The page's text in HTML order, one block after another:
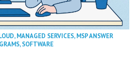
,MANAGED SERVICES,MSP ANSWER
,SOFTWARE